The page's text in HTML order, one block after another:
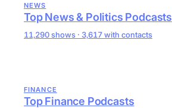
NEWS
Top News & Politics Podcasts
11,290 shows · 3,617 with contacts
FINANCE
Top Finance Podcasts